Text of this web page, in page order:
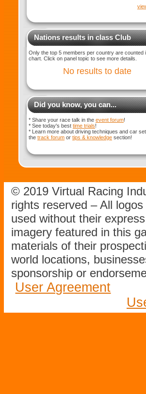
Nations results in class Club
Only the top 5 members per country are counted
chart. Click on panel topic to see more details.
No results to date
Did you know, you can...
* Share your race talk in the event forum!
* See today's best time trials!
* Learn more about driving techniques and car
the track forum or tips & knowledge section!
© 2019 Virtual Racing
rights reserved – All
used without their
imagery featured in this
materials of their
world locations,
sponsorship or
User Agreement